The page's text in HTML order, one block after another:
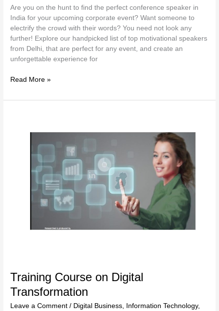
Are you on the hunt to find the perfect conference speaker in
India for your upcoming corporate event? Want someone to
electrify the crowd with their words? You need not look any
further! Explore our handpicked list of top motivational speakers
from Delhi, that are perfect for any event, and create an
unforgettable experience for
Read More »
Training Course on Digital
Transformation
Leave a Comment / Digital Business, Information Technology,
Transformation